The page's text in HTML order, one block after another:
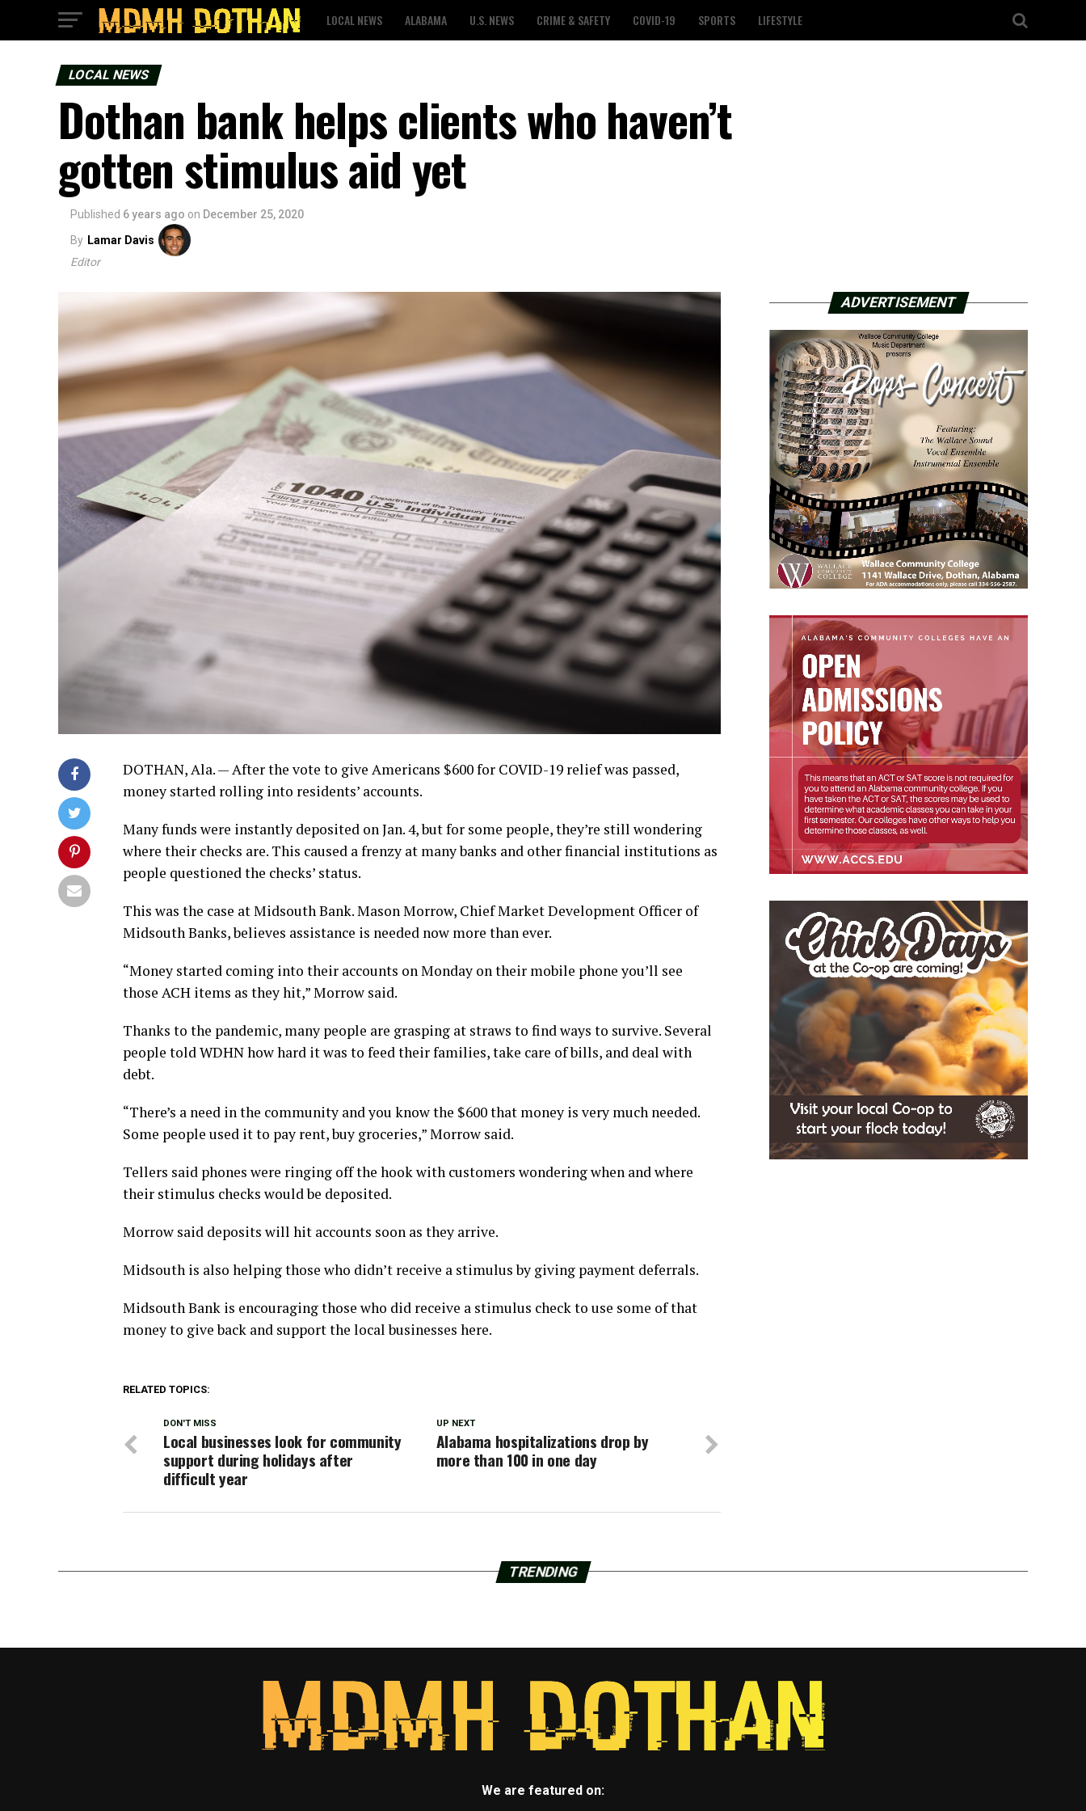
LOCAL NEWS ALABAMA U.S. NEWS CRIME & SAFETY COVID-19 SPORTS LIFESTYLE
LOCAL NEWS
Dothan bank helps clients who haven’t
gotten stimulus aid yet
Published 6 years ago on December 25, 2020
By Lamar Davis
Editor
DOTHAN, Ala. — After the vote to give Americans $600 for COVID-19 relief was passed,
money started rolling into residents’ accounts.
Many funds were instantly deposited on Jan. 4, but for some people, they’re still wondering
where their checks are. This caused a frenzy at many banks and other financial institutions as
people questioned the checks’ status.
This was the case at Midsouth Bank. Mason Morrow, Chief Market Development Officer of
Midsouth Banks, believes assistance is needed now more than ever.
“Money started coming into their accounts on Monday on their mobile phone you’ll see
those ACH items as they hit,” Morrow said.
Thanks to the pandemic, many people are grasping at straws to find ways to survive. Several
people told WDHN how hard it was to feed their families, take care of bills, and deal with
debt.
“There’s a need in the community and you know the $600 that money is very much needed.
Some people used it to pay rent, buy groceries,” Morrow said.
Tellers said phones were ringing off the hook with customers wondering when and where
their stimulus checks would be deposited.
Morrow said deposits will hit accounts soon as they arrive.
Midsouth is also helping those who didn’t receive a stimulus by giving payment deferrals.
Midsouth Bank is encouraging those who did receive a stimulus check to use some of that
money to give back and support the local businesses here.
RELATED TOPICS:
UP NEXT
Alabama hospitalizations drop by
more than 100 in one day
DON'T MISS
Local businesses look for community
support during holidays after
difficult year
ADVERTISEMENT
TRENDING
We are featured on: